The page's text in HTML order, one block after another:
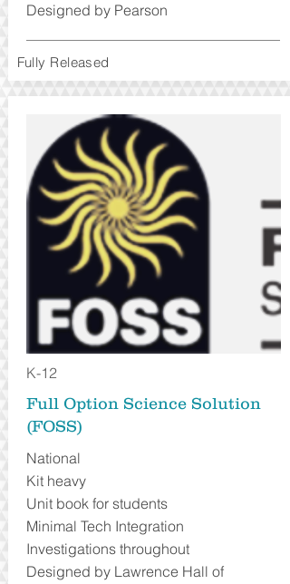
Designed by Pearson
Fully Released
K-12
Full Option Science Solution
(FOSS)
National
Kit heavy
Unit book for students
Minimal Tech Integration
Investigations throughout
Designed by Lawrence Hall of